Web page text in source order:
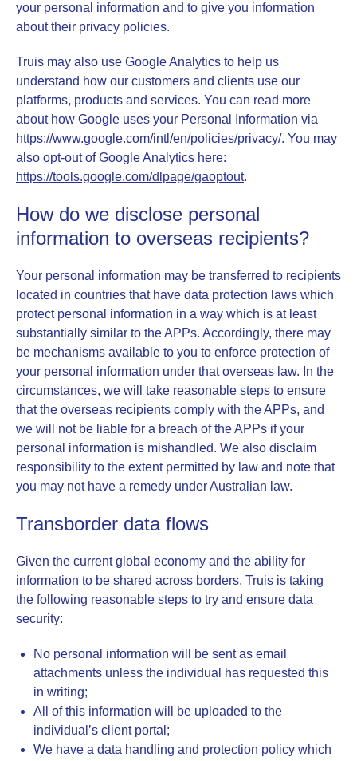
your personal information and to give you information
about their privacy policies.
Truis may also use Google Analytics to help us
understand how our customers and clients use our
platforms, products and services. You can read more
about how Google uses your Personal Information via
https://www.google.com/intl/en/policies/privacy/. You may
also opt-out of Google Analytics here:
https://tools.google.com/dlpage/gaoptout.
How do we disclose personal
information to overseas recipients?
Your personal information may be transferred to recipients
located in countries that have data protection laws which
protect personal information in a way which is at least
substantially similar to the APPs. Accordingly, there may
be mechanisms available to you to enforce protection of
your personal information under that overseas law. In the
circumstances, we will take reasonable steps to ensure
that the overseas recipients comply with the APPs, and
we will not be liable for a breach of the APPs if your
personal information is mishandled. We also disclaim
responsibility to the extent permitted by law and note that
you may not have a remedy under Australian law.
Transborder data flows
Given the current global economy and the ability for
information to be shared across borders, Truis is taking
the following reasonable steps to try and ensure data
security:
No personal information will be sent as email
attachments unless the individual has requested this
in writing;
All of this information will be uploaded to the
individual’s client portal;
We have a data handling and protection policy which